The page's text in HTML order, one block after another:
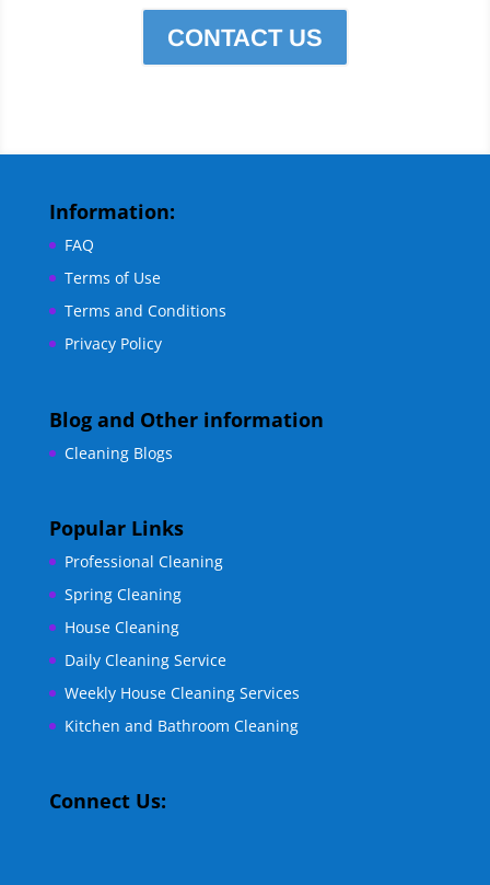
CONTACT US
Information:
FAQ
Terms of Use
Terms and Conditions
Privacy Policy
Blog and Other information
Cleaning Blogs
Popular Links
Professional Cleaning
Spring Cleaning
House Cleaning
Daily Cleaning Service
Weekly House Cleaning Services
Kitchen and Bathroom Cleaning
Connect Us: